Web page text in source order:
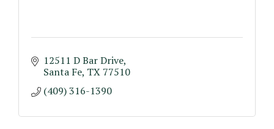
12511 D Bar Drive
Santa Fe TX 77510
(409) 316-1390